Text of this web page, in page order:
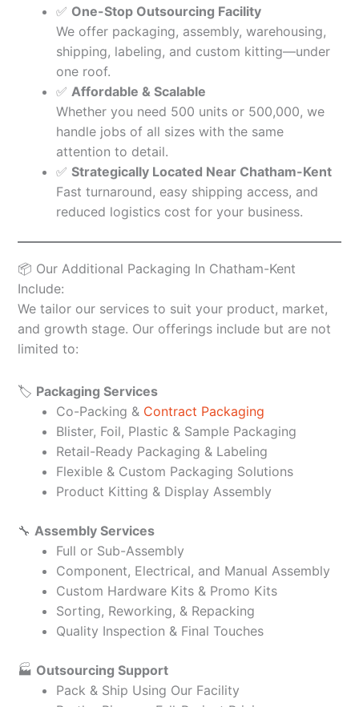
✅ One-Stop Outsourcing Facility
We offer packaging, assembly, warehousing,
shipping, labeling, and custom kitting—under
one roof.
✅ Affordable & Scalable
Whether you need 500 units or 500,000, we
handle jobs of all sizes with the same
attention to detail.
✅ Strategically Located Near Chatham-Kent
Fast turnaround, easy shipping access, and
reduced logistics cost for your business.
📦 Our Additional Packaging In Chatham-Kent
Include:
We tailor our services to suit your product, market,
and growth stage. Our offerings include but are not
limited to:
🏷️ Packaging Services
Co-Packing & Contract Packaging
Blister, Foil, Plastic & Sample Packaging
Retail-Ready Packaging & Labeling
Flexible & Custom Packaging Solutions
Product Kitting & Display Assembly
🔧 Assembly Services
Full or Sub-Assembly
Component, Electrical, and Manual Assembly
Custom Hardware Kits & Promo Kits
Sorting, Reworking, & Repacking
Quality Inspection & Final Touches
🏭 Outsourcing Support
Pack & Ship Using Our Facility